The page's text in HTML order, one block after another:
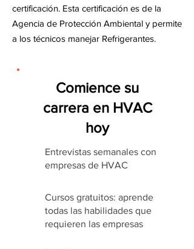
certificación. Esta certificación es de la
Agencia de Protección Ambiental y permite
a los técnicos manejar Refrigerantes.
Comience su
carrera en HVAC
hoy
Entrevistas semanales con
empresas de HVAC
Cursos gratuitos: aprende
todas las habilidades que
requieren las empresas